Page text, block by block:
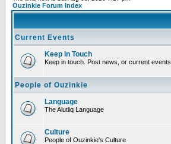
Ouzinkie Forum Index
Current Events
Keep in Touch
Keep in touch. Post news, or current events.
People of Ouzinkie
Language
The Alutiiq Language
Culture
People of Ouzinkie's Culture